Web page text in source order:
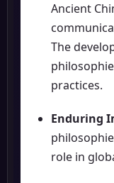
Ancient
The
practices.
Enduring
role in